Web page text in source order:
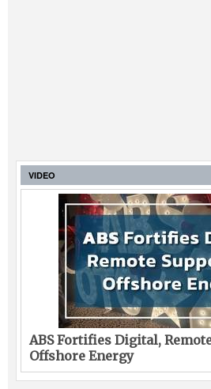
VIDEO
ABS Fortifies Digital,
Offshore Energy